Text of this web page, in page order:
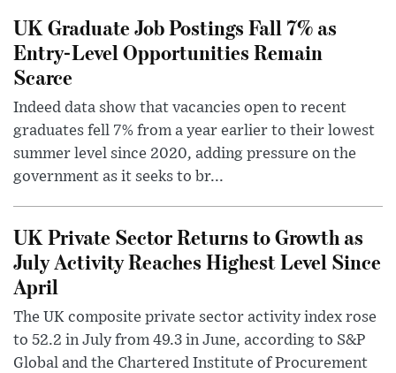
UK Graduate Job Postings Fall 7% as
Entry-Level Opportunities Remain
Scarce
Indeed data show that vacancies open to recent
graduates fell 7% from a year earlier to their lowest
summer level since 2020, adding pressure on the
government as it seeks to br...
UK Private Sector Returns to Growth as
July Activity Reaches Highest Level Since
April
The UK composite private sector activity index rose
to 52.2 in July from 49.3 in June, according to S&P
Global and the Chartered Institute of Procurement